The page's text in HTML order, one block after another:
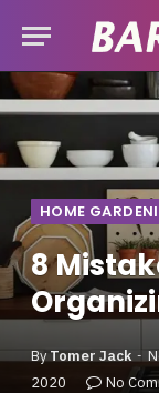
HOME
8
By Tomer Jack
2020
No